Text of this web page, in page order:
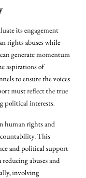
its engagement
rights abuses while
generate momentum
aspirations of
to ensure the voices
must reflect the true
political interests.
human rights and
This
and political support
abuses and
involving